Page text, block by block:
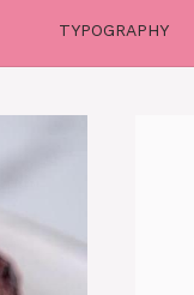
TYPOGRAPHY